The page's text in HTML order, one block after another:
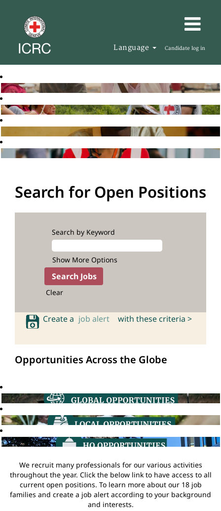
Language Candidate log in
Search for Open Positions
Search by Keyword
Show More Options
Clear
Create a job alert with these criteria >
Opportunities Across the Globe
We recruit many professionals for our various activities
throughout the year. Click the below link to have access to all
current open positions. To learn more about our 18 job
families and create a job alert according to your background
and interests.